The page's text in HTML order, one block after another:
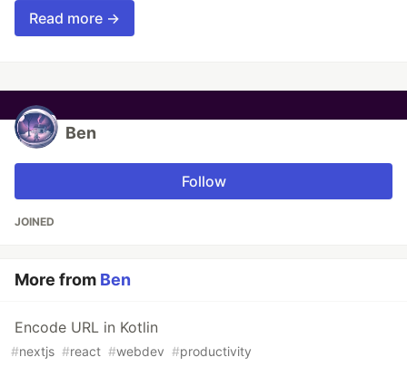
Read more →
Ben
Follow
JOINED
More from Ben
Encode URL in Kotlin
#nextjs #react #webdev #productivity